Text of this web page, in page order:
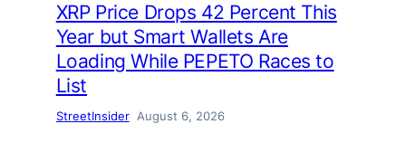
XRP Price Drops 42 Percent This
Year but Smart Wallets Are
Loading While PEPETO Races to
List
StreetInsider August 6, 2026